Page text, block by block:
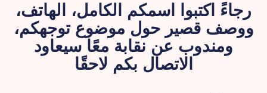
رجاءً اكتبوا اسمكم الكامل، الهاتف،
ووصف قصير حول موضوع توجهكم،
ومندوب عن نقابة معًا سيعاود
الاتصال بكم لاحقًا